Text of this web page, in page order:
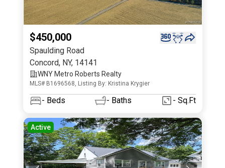
$450,000
Spaulding Road
Concord, NY, 14141
WNY Metro Roberts Realty
MLS# B1696568, Listing By: Kristina Krygier
- Beds - Baths - Sq.Ft
Active